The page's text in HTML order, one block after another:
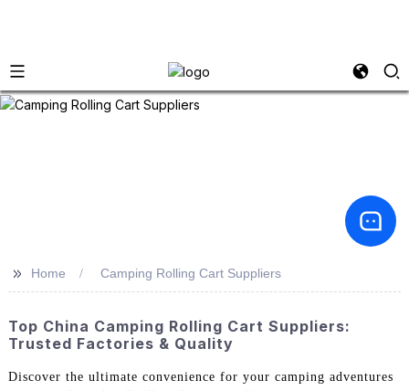
>> Home Camping Rolling Cart Suppliers
Top China Camping Rolling Cart Suppliers:
Trusted Factories & Quality
Discover the ultimate convenience for your camping adventures